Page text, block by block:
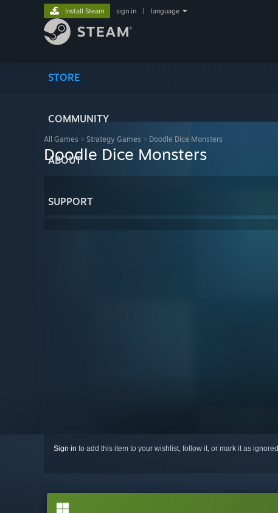
STORE
COMMUNITY
ABOUT
SUPPORT
Install Steam sign in language
All Games > Strategy Games > Doodle Dice Monsters
Doodle Dice Monsters
Sign in to add this item to your wishlist, follow it, or mark it as ignored